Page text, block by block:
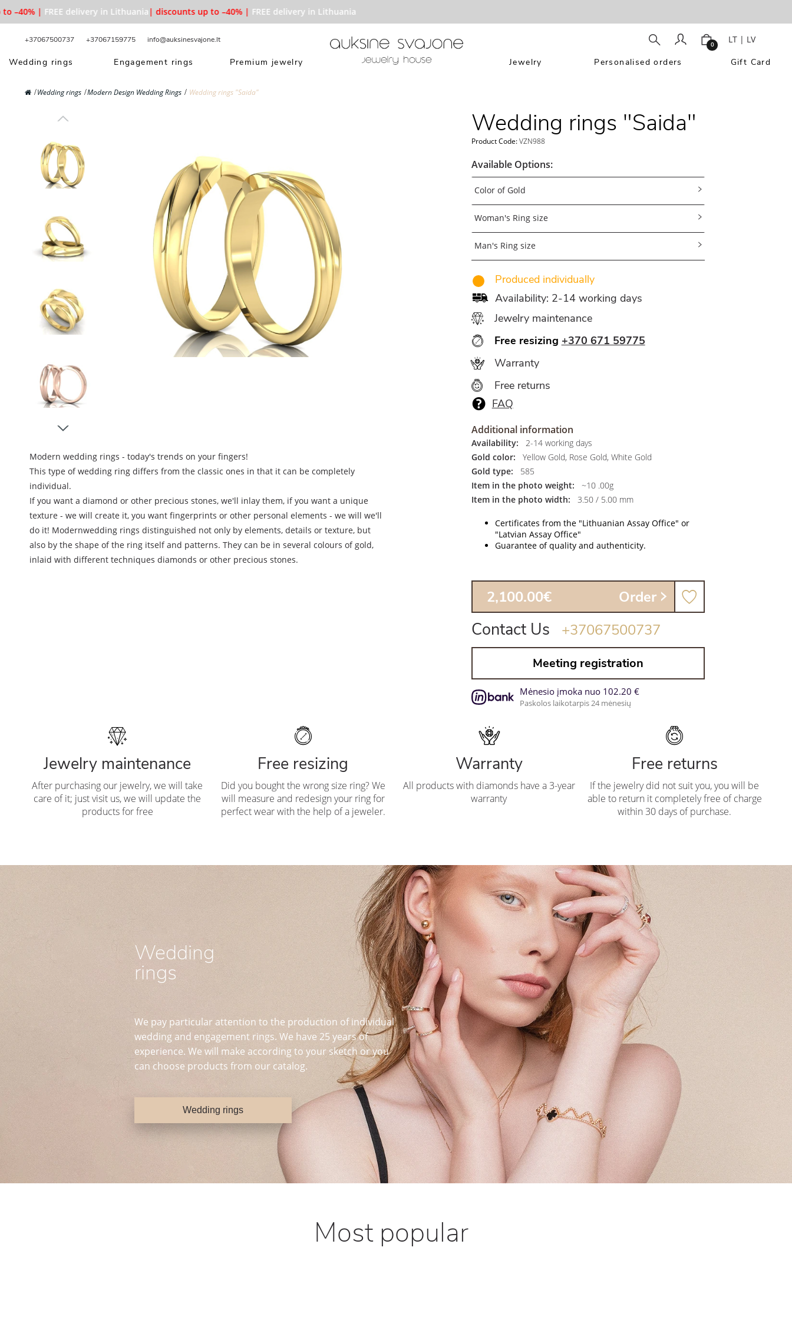
| FREE delivery in Lithuania| discounts up to –40% | FREE delivery in Lithuania
+37067500737 +37067159775 info@auksinesvajone.lt 0 LT | LV
Wedding rings Engagement rings Premium jewelry Jewelry Personalised orders Gift Card
Wedding rings Modern Design Wedding Rings Wedding rings "Saida"
Modern wedding rings - today's trends on your fingers!
This type of wedding ring differs from the classic ones in that it can be completely
individual.
If you want a diamond or other precious stones, we'll inlay them, if you want a unique
texture - we will create it, you want fingerprints or other personal elements - we will we'll
do it! Modernwedding rings distinguished not only by elements, details or texture, but
also by the shape of the ring itself and patterns. They can be in several colours of gold,
inlaid with different techniques diamonds or other precious stones.
Wedding rings "Saida"
Product Code:VZN988
Available Options:
Color of Gold
Woman's Ring size
Man's Ring size
Produced individually
Availability: 2-14 working days
Jewelry maintenance
Free resizing +370 671 59775
Warranty
Free returns
FAQ
Additional information
Availability:
2-14 working days
Gold color:
Yellow Gold, Rose Gold, White Gold
Gold type:
585
Item in the photo weight:
~10 .00g
Item in the photo width:
3.50 / 5.00 mm
Certificates from the "Lithuanian Assay Office" or
"Latvian Assay Office"
Guarantee of quality and authenticity.
2,100.00€ Order
Contact Us +37067500737
Meeting registration
Mėnesio įmoka nuo 102.20 €
Paskolos laikotarpis 24 mėnesių
Jewelry maintenance
After purchasing our jewelry, we will take
care of it; just visit us, we will update the
products for free
Free resizing
Did you bought the wrong size ring? We
will measure and redesign your ring for
perfect wear with the help of a jeweler.
Warranty
All products with diamonds have a 3-year
warranty
Free returns
If the jewelry did not suit you, you will be
able to return it completely free of charge
within 30 days of purchase.
Wedding
rings
We pay particular attention to the production of individual
wedding and engagement rings. We have 25 years of
experience. We will make according to your sketch or you
can choose products from our catalog.
Wedding rings
Most popular